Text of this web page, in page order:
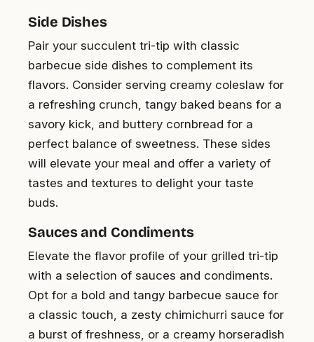
Side Dishes
Pair your succulent tri-tip with classic
barbecue side dishes to complement its
flavors. Consider serving creamy coleslaw for
a refreshing crunch, tangy baked beans for a
savory kick, and buttery cornbread for a
perfect balance of sweetness. These sides
will elevate your meal and offer a variety of
tastes and textures to delight your taste
buds.
Sauces and Condiments
Elevate the flavor profile of your grilled tri-tip
with a selection of sauces and condiments.
Opt for a bold and tangy barbecue sauce for
a classic touch, a zesty chimichurri sauce for
a burst of freshness, or a creamy horseradish